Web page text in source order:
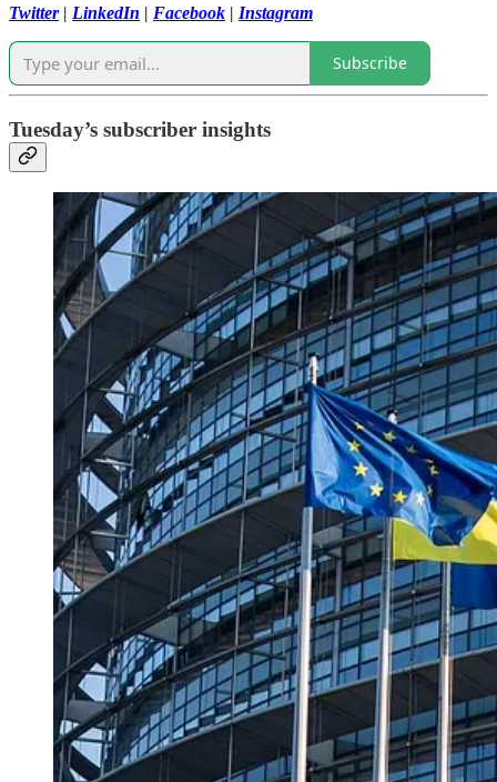
Twitter| LinkedIn | Facebook | Instagram
Subscribe
Tuesday’s subscriber insights